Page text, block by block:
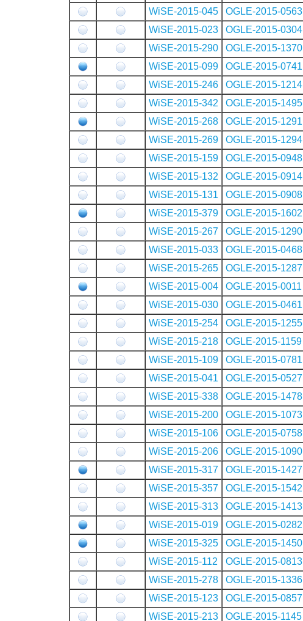
WiSE-2015-045
OGLE-2015-0563
WiSE-2015-023
OGLE-2015-0304
WiSE-2015-290
OGLE-2015-1370
WiSE-2015-099
OGLE-2015-0741
WiSE-2015-246
OGLE-2015-1214
WiSE-2015-342
OGLE-2015-1495
WiSE-2015-268
OGLE-2015-1291
WiSE-2015-269
OGLE-2015-1294
WiSE-2015-159
OGLE-2015-0948
WiSE-2015-132
OGLE-2015-0914
WiSE-2015-131
OGLE-2015-0908
WiSE-2015-379
OGLE-2015-1602
WiSE-2015-267
OGLE-2015-1290
WiSE-2015-033
OGLE-2015-0468
WiSE-2015-265
OGLE-2015-1287
WiSE-2015-004
OGLE-2015-0011
WiSE-2015-030
OGLE-2015-0461
WiSE-2015-254
OGLE-2015-1255
WiSE-2015-218
OGLE-2015-1159
WiSE-2015-109
OGLE-2015-0781
WiSE-2015-041
OGLE-2015-0527
WiSE-2015-338
OGLE-2015-1478
WiSE-2015-200
OGLE-2015-1073
WiSE-2015-106
OGLE-2015-0758
WiSE-2015-206
OGLE-2015-1090
WiSE-2015-317
OGLE-2015-1427
WiSE-2015-357
OGLE-2015-1542
WiSE-2015-313
OGLE-2015-1413
WiSE-2015-019
OGLE-2015-0282
WiSE-2015-325
OGLE-2015-1450
WiSE-2015-112
OGLE-2015-0813
WiSE-2015-278
OGLE-2015-1336
WiSE-2015-123
OGLE-2015-0857
WiSE-2015-213
OGLE-2015-1145